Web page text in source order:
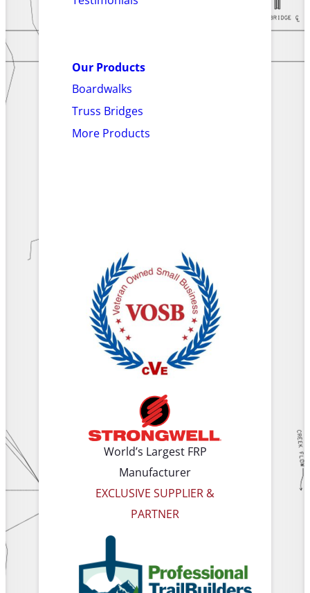
Our Products
Boardwalks
Truss Bridges
More Products
World’s Largest FRP
Manufacturer
EXCLUSIVE SUPPLIER &
PARTNER